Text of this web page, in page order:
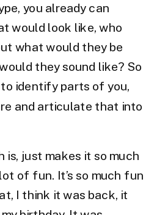
you already can
would look like, who
what would they be
they sound like? So
to identify parts of you,
and articulate that into
is, just makes it so much
of fun. It’s so much fun
I think it was back, it